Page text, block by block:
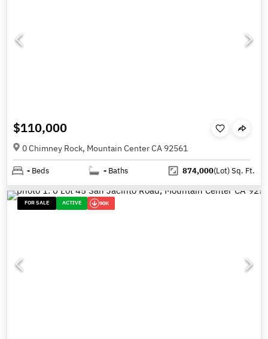
$110,000
0 Chimney Rock, Mountain Center CA 92561
- Beds - Baths 874,000(Lot)Sq. Ft.
FOR SALE ACTIVE 90K